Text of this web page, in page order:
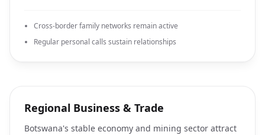
Cross-border family networks remain active
Regular personal calls sustain relationships
Regional Business & Trade
Botswana's stable economy and mining sector attract